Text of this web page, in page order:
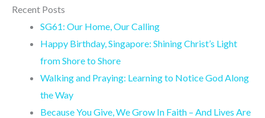
Recent Posts
SG61: Our Home, Our Calling
Happy Birthday, Singapore: Shining Christ’s Light
from Shore to Shore
Walking and Praying: Learning to Notice God Along
the Way
Because You Give, We Grow In Faith – And Lives Are